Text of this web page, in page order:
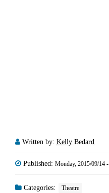
Written by: Kelly Bedard
Published: Monday, 2015/09/14
Categories: Theatre